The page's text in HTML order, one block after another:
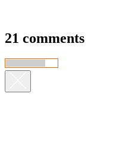
21 comments